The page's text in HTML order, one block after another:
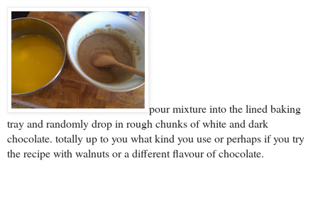
pour mixture into the lined baking
tray and randomly drop in rough chunks of white and dark
chocolate. totally up to you what kind you use or perhaps if you try
the recipe with walnuts or a different flavour of chocolate.